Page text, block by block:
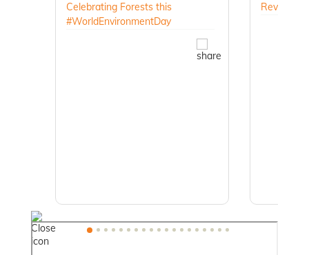
Celebrating Forests this
#WorldEnvironmentDay
Revival of